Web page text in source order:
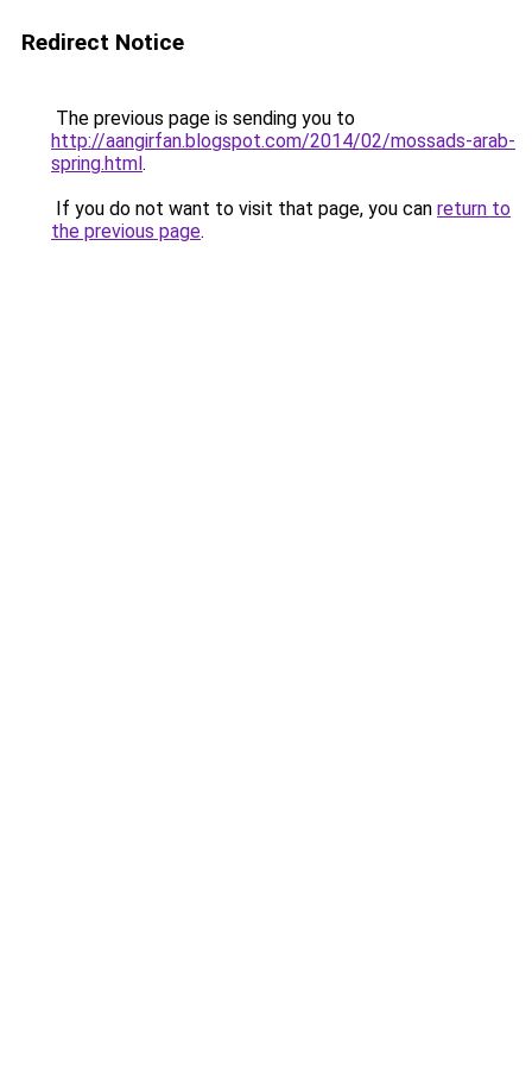
Redirect Notice
The previous page is sending you to
http://aangirfan.blogspot.com/2014/02/mossads-arab-
spring.html.
If you do not want to visit that page, you can return to
the previous page.